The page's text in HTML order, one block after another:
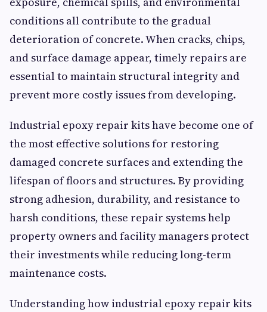
conditions all contribute to the gradual
deterioration of concrete. When cracks, chips,
and surface damage appear, timely repairs are
essential to maintain structural integrity and
prevent more costly issues from developing.
Industrial epoxy repair kits have become one of
the most effective solutions for restoring
damaged concrete surfaces and extending the
lifespan of floors and structures. By providing
strong adhesion, durability, and resistance to
harsh conditions, these repair systems help
property owners and facility managers protect
their investments while reducing long-term
maintenance costs.
Understanding how industrial epoxy repair kits